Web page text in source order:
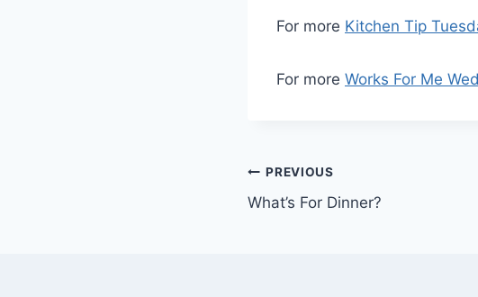
For more Kitchen Tip
For more Works For Me
Post
navigation
PREVIOUS
What’s For Dinner?